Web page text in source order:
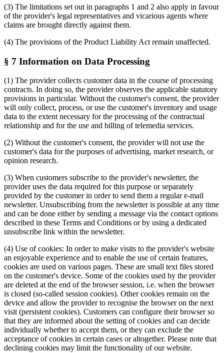
(3) The limitations set out in paragraphs 1 and 2 also apply in favour
of the provider's legal representatives and vicarious agents where
claims are brought directly against them.
(4) The provisions of the Product Liability Act remain unaffected.
§ 7 Information on Data Processing
(1) The provider collects customer data in the course of processing
contracts. In doing so, the provider observes the applicable statutory
provisions in particular. Without the customer's consent, the provider
will only collect, process, or use the customer's inventory and usage
data to the extent necessary for the processing of the contractual
relationship and for the use and billing of telemedia services.
(2) Without the customer's consent, the provider will not use the
customer's data for the purposes of advertising, market research, or
opinion research.
(3) When customers subscribe to the provider's newsletter, the
provider uses the data required for this purpose or separately
provided by the customer in order to send them a regular e-mail
newsletter. Unsubscribing from the newsletter is possible at any time
and can be done either by sending a message via the contact options
described in these Terms and Conditions or by using a dedicated
unsubscribe link within the newsletter.
(4) Use of cookies: In order to make visits to the provider's website
an enjoyable experience and to enable the use of certain features,
cookies are used on various pages. These are small text files stored
on the customer's device. Some of the cookies used by the provider
are deleted at the end of the browser session, i.e. when the browser
is closed (so-called session cookies). Other cookies remain on the
device and allow the provider to recognise the browser on the next
visit (persistent cookies). Customers can configure their browser so
that they are informed about the setting of cookies and can decide
individually whether to accept them, or they can exclude the
acceptance of cookies in certain cases or altogether. Please note that
declining cookies may limit the functionality of our website.